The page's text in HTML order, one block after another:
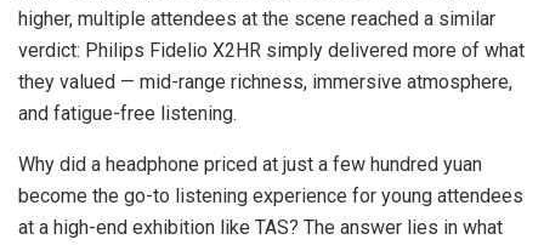
higher, multiple attendees at the scene reached a similar
verdict: Philips Fidelio X2HR simply delivered more of what
they valued — mid-range richness, immersive atmosphere,
and fatigue-free listening.
Why did a headphone priced at just a few hundred yuan
become the go-to listening experience for young attendees
at a high-end exhibition like TAS? The answer lies in what